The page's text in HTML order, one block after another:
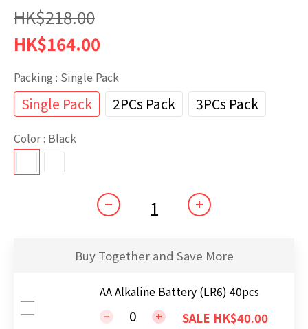
HK$218.00
HK$164.00
Packing : Single Pack
Single Pack 2PCs Pack 3PCs Pack
Color: Black
Buy Together and Save More
AA Alkaline Battery (LR6) 40pcs
SALE HK$40.00